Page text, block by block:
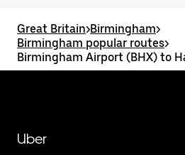
Great Britain>Birmingham>
Birmingham popular routes>
Birmingham Airport (BHX) to
Uber